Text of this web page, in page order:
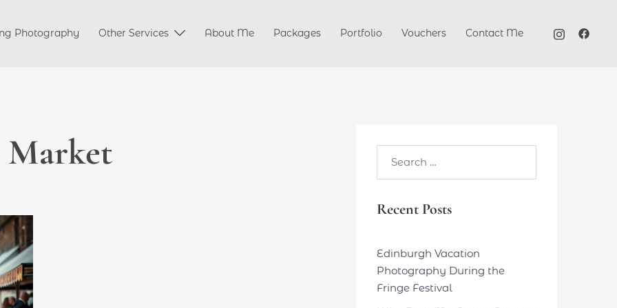
Photography Other Services About Me Packages Portfolio Vouchers Contact Me
Market
Recent Posts
Edinburgh Vacation
Photography During the
Fringe Festival